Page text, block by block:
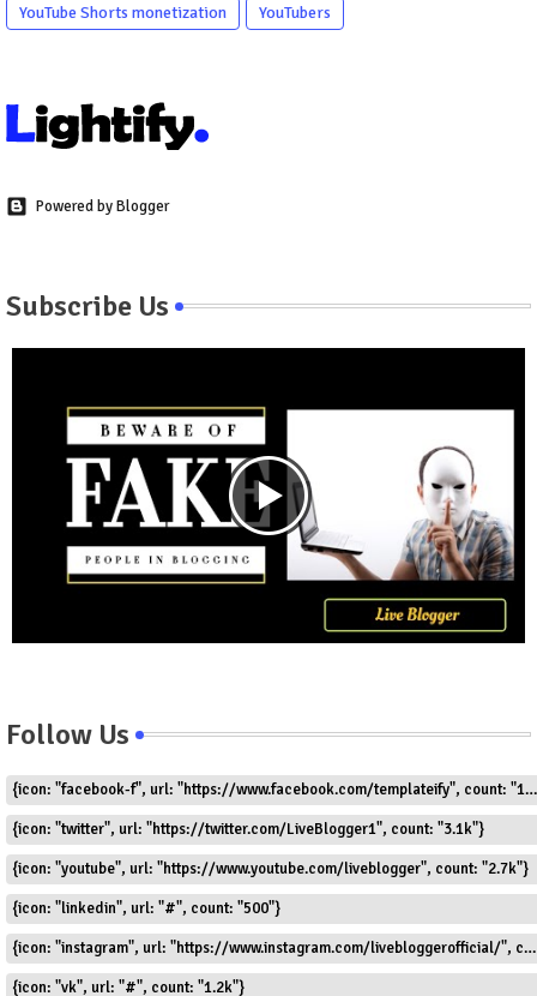
YouTube Shorts monetization
YouTubers
Powered by Blogger
Subscribe Us
Follow Us
{icon: "facebook-f", url: "https://www.facebook.com/templateify", count: "1.5k"}
{icon: "twitter", url: "https://twitter.com/LiveBlogger1", count: "3.1k"}
{icon: "youtube", url: "https://www.youtube.com/liveblogger", count: "2.7k"}
{icon: "linkedin", url: "#", count: "500"}
{icon: "instagram", url: "https://www.instagram.com/livebloggerofficial/", count: "1.8k"}
{icon: "vk", url: "#", count: "1.2k"}